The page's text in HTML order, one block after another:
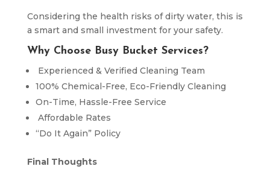
Considering the health risks of dirty water, this is
a smart and small investment for your safety.
Why Choose Busy Bucket Services?
Experienced & Verified Cleaning Team
100% Chemical-Free, Eco-Friendly Cleaning
On-Time, Hassle-Free Service
Affordable Rates
“Do It Again” Policy
Final Thoughts